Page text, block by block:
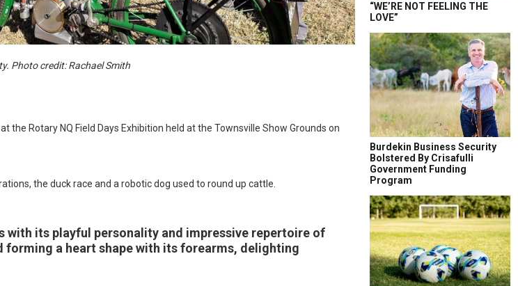
Photo credit: Rachael Smith
the Rotary NQ Field Days Exhibition held at the Townsville Show Grounds on
the duck race and a robotic dog used to round up cattle.
with its playful personality and impressive repertoire of
a heart shape with its forearms, delighting
“WE’RE NOT FEELING THE
LOVE”
Burdekin Business Security
Bolstered By Crisafulli
Government Funding
Program